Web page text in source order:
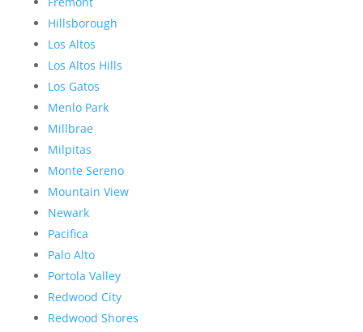
Hillsborough
Los Altos
Los Altos Hills
Los Gatos
Menlo Park
Millbrae
Milpitas
Monte Sereno
Mountain View
Newark
Pacifica
Palo Alto
Portola Valley
Redwood City
Redwood Shores